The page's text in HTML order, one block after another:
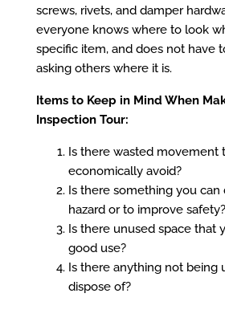
screws, rivets, and damper
everyone knows where to look
specific item, and does not have
asking others where it is.
Items to Keep in Mind When
Inspection Tour:
Is there wasted movement
economically avoid?
Is there something you can
hazard or to improve safety?
Is there unused space that
good use?
Is there anything not being
dispose of?